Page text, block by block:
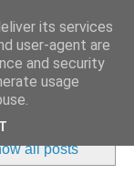
all posts
its services
user-agent are
and security
usage